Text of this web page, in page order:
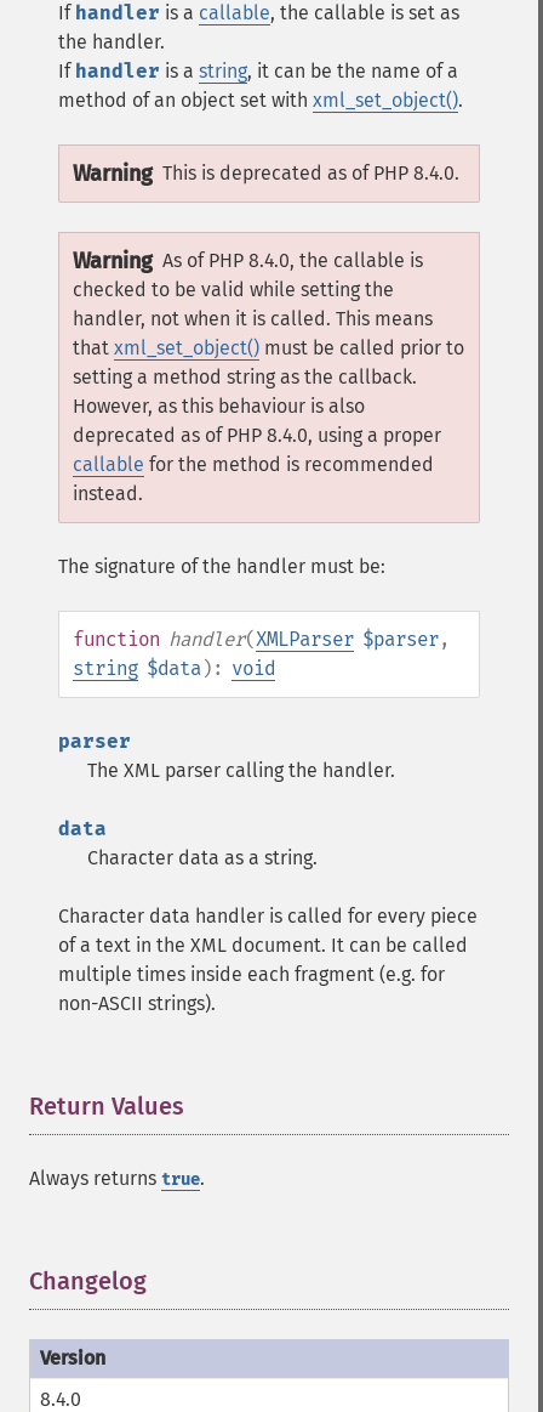
If handler is a callable, the callable is set as
the handler.
If handler is a string, it can be the name of a
method of an object set with xml_set_object().
Warning This is deprecated as of PHP 8.4.0.
Warning As of PHP 8.4.0, the callable is
checked to be valid while setting the
handler, not when it is called. This means
that xml_set_object() must be called prior to
setting a method string as the callback.
However, as this behaviour is also
deprecated as of PHP 8.4.0, using a proper
callable for the method is recommended
instead.
The signature of the handler must be:
function handler(XMLParser $parser,
string $data): void
parser
The XML parser calling the handler.
data
Character data as a string.
Character data handler is called for every piece
of a text in the XML document. It can be called
multiple times inside each fragment (e.g. for
non-ASCII strings).
Return Values
Always returns true.
Changelog
8.4.0